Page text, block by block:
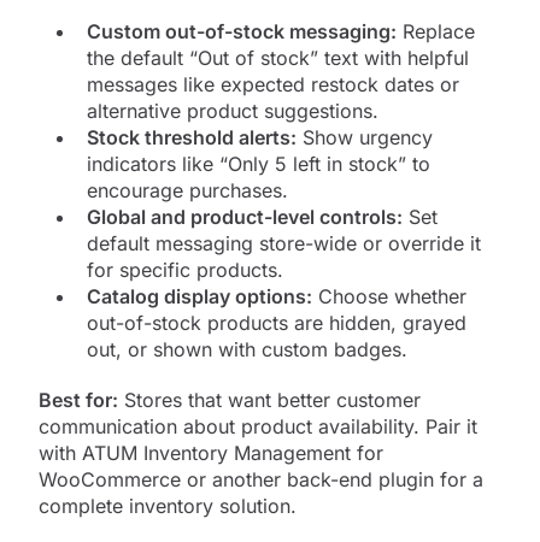
Custom out-of-stock messaging: Replace
the default “Out of stock” text with helpful
messages like expected restock dates or
alternative product suggestions.
Stock threshold alerts: Show urgency
indicators like “Only 5 left in stock” to
encourage purchases.
Global and product-level controls: Set
default messaging store-wide or override it
for specific products.
Catalog display options: Choose whether
out-of-stock products are hidden, grayed
out, or shown with custom badges.
Best for: Stores that want better customer
communication about product availability. Pair it
with ATUM Inventory Management for
WooCommerce or another back-end plugin for a
complete inventory solution.